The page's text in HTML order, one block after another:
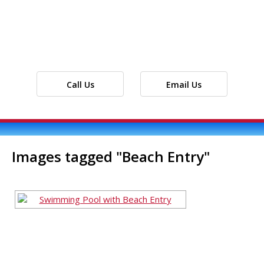
Call Us Email Us
Images tagged "Beach Entry"